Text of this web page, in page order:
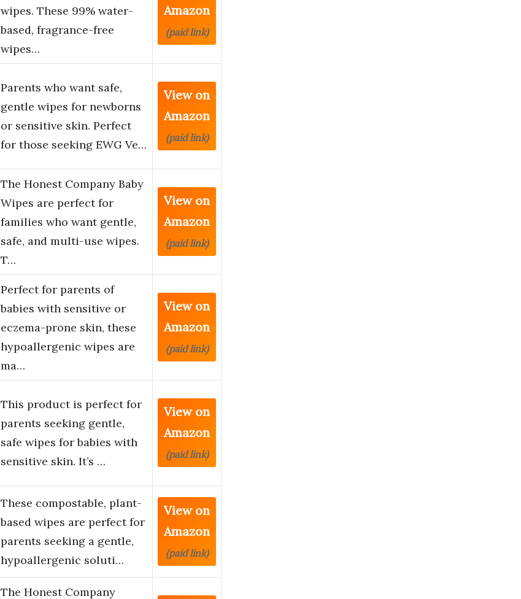
wipes. These 99% water-
based, fragrance-free
wipes…
Amazon
(paid link)
Parents who want safe,
gentle wipes for newborns
or sensitive skin. Perfect
for those seeking EWG Ve…
View on
Amazon
(paid link)
The Honest Company Baby
Wipes are perfect for
families who want gentle,
safe, and multi-use wipes.
T…
View on
Amazon
(paid link)
Perfect for parents of
babies with sensitive or
eczema-prone skin, these
hypoallergenic wipes are
ma…
View on
Amazon
(paid link)
This product is perfect for
parents seeking gentle,
safe wipes for babies with
sensitive skin. It’s …
View on
Amazon
(paid link)
These compostable, plant-
based wipes are perfect for
parents seeking a gentle,
hypoallergenic soluti…
View on
Amazon
(paid link)
The Honest Company